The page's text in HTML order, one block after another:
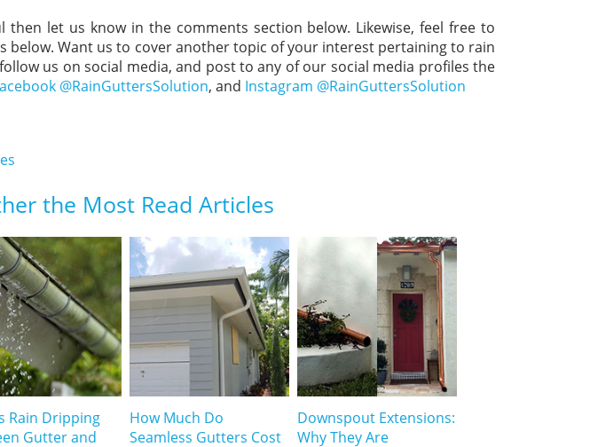
let us know in the comments section below. Likewise, feel free to
below. Want us to cover another topic of your interest pertaining to rain
us on social media, and post to any of our social media profiles the
@RainGuttersSolution, and Instagram @RainGuttersSolution
the Most Read Articles
Rain Dripping
Gutter and
How Much Do
Seamless Gutters Cost
Downspout Extensions:
Why They Are